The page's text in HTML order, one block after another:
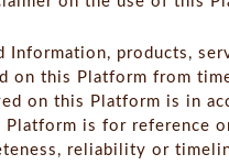
Information, products,
on this Platform from
on this Platform is in
Platform is for reference
reliability or